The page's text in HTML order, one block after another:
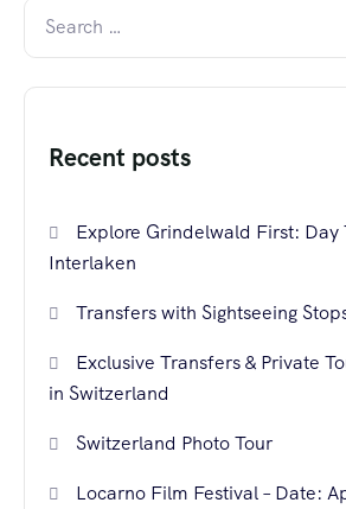
Recent posts
Explore Grindelwald First: Day
Interlaken
Transfers with Sightseeing
Exclusive Transfers & Private
in Switzerland
Switzerland Photo Tour
Locarno Film Festival – Date: